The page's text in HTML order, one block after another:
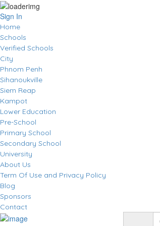
Sign In
Home
Schools
Verified Schools
City
Phnom Penh
Sihanoukville
Siem Reap
Kampot
Lower Education
Pre-School
Primary School
Secondary School
University
About Us
Term Of Use and Privacy Policy
Blog
Sponsors
Contact